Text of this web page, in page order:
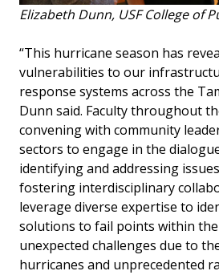
Elizabeth Dunn, USF College of
“This hurricane season has
vulnerabilities to our
response systems across the
Dunn said. Faculty throughout
convening with community
sectors to engage in the
identifying and addressing
fostering interdisciplinary
leverage diverse expertise to
solutions to fail points within
unexpected challenges due to
hurricanes and unprecedented